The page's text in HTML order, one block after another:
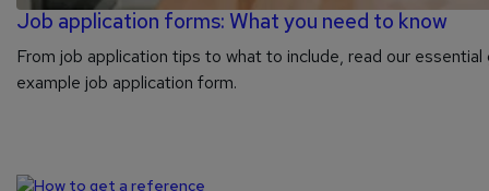
Job application forms: What you need to know
From job application tips to what to include, read our
example job application form.